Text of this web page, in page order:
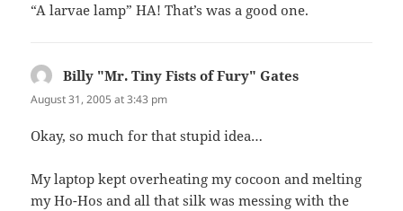
“A larvae lamp” HA! That’s was a good one.
Billy "Mr. Tiny Fists of Fury" Gates
August 31, 2005 at 3:43 pm
Okay, so much for that stupid idea…
My laptop kept overheating my cocoon and melting
my Ho-Hos and all that silk was messing with the